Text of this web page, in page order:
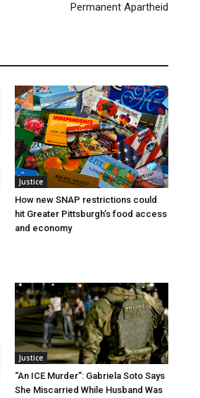
Permanent Apartheid
Justice
How new SNAP restrictions could
hit Greater Pittsburgh’s food access
and economy
Justice
“An ICE Murder”: Gabriela Soto Says
She Miscarried While Husband Was